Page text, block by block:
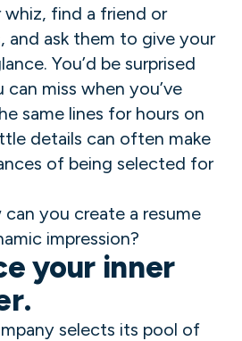
whiz, find a friend or
and ask them to give your
You’d be surprised
miss when you’ve
same lines for hours on
details can often make
of being selected for
can you create a resume
impression?
your inner
selects its pool of